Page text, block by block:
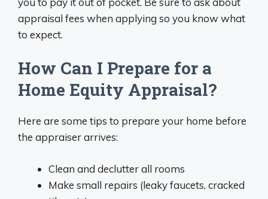
appraisal fees when applying so you know what
to expect.
How Can I Prepare for a
Home Equity Appraisal?
Here are some tips to prepare your home before
the appraiser arrives:
Clean and declutter all rooms
Make small repairs (leaky faucets, cracked